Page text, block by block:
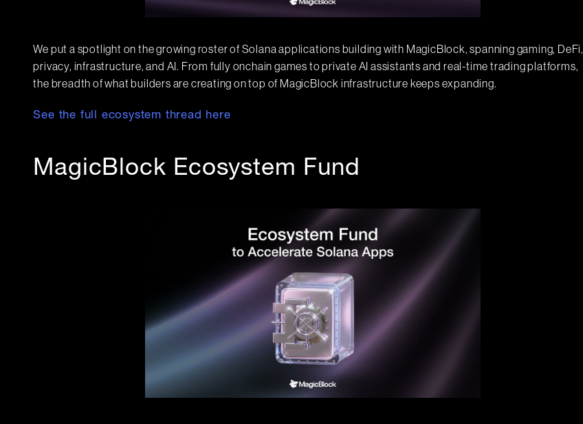
We put a spotlight on the growing roster of Solana applications building with MagicBlock, spanning gaming, DeFi,
privacy, infrastructure, and AI. From fully onchain games to private AI assistants and real-time trading platforms,
the breadth of what builders are creating on top of MagicBlock infrastructure keeps expanding.
See the full ecosystem thread here
MagicBlock Ecosystem Fund